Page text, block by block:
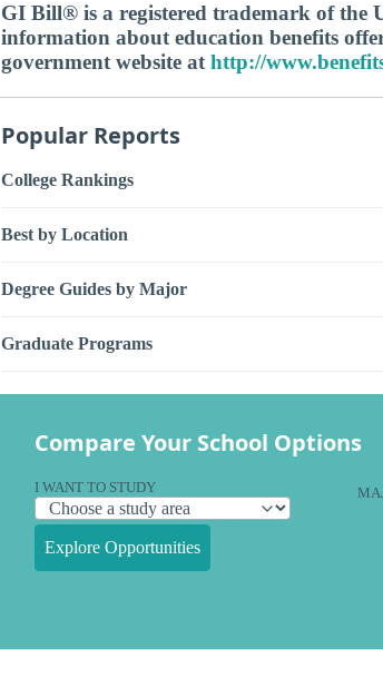
GI Bill® is a registered trademark of the
information about education benefits
government website athttp://
Popular Reports
College Rankings
Best by Location
Degree Guides by Major
Graduate Programs
Compare Your School Options
I WANT TO STUDY
Explore Opportunities